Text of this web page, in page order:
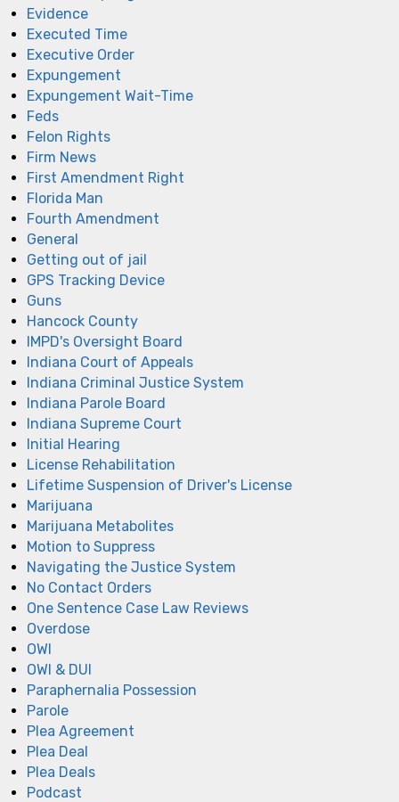
Evidence
Executed Time
Executive Order
Expungement
Expungement Wait-Time
Feds
Felon Rights
Firm News
First Amendment Right
Florida Man
Fourth Amendment
General
Getting out of jail
GPS Tracking Device
Guns
Hancock County
IMPD's Oversight Board
Indiana Court of Appeals
Indiana Criminal Justice System
Indiana Parole Board
Indiana Supreme Court
Initial Hearing
License Rehabilitation
Lifetime Suspension of Driver's License
Marijuana
Marijuana Metabolites
Motion to Suppress
Navigating the Justice System
No Contact Orders
One Sentence Case Law Reviews
Overdose
OWI
OWI & DUI
Paraphernalia Possession
Parole
Plea Agreement
Plea Deal
Plea Deals
Podcast